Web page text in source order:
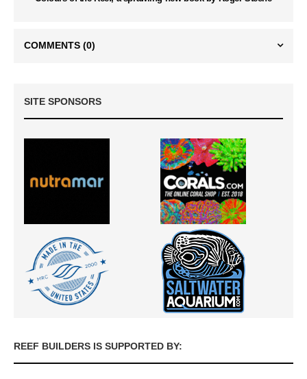
COMMENTS (0)
SITE SPONSORS
REEF BUILDERS IS SUPPORTED BY: